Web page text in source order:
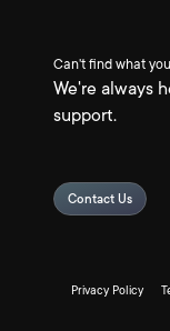
Can't find what
We're always
support.
Contact Us
Privacy Policy